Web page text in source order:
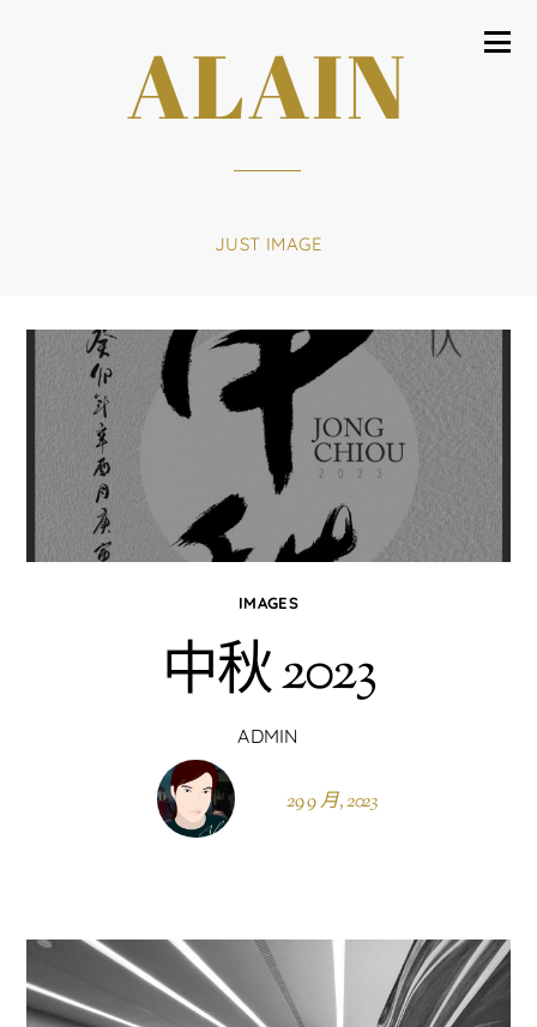
ALAIN
JUST IMAGE
IMAGES
中秋 2023
ADMIN
29 9 月, 2023